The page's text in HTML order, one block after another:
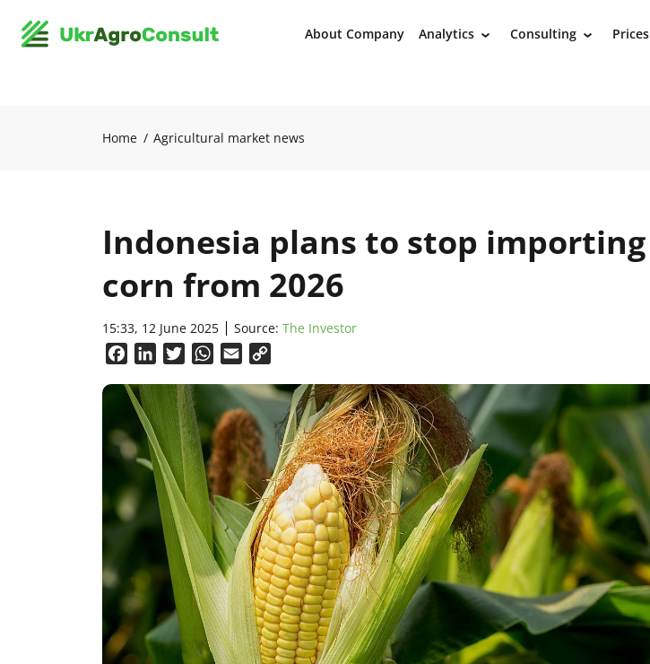
About Company Analytics › Consulting › Prices
Home Agricultural market news
Indonesia plans to stop importing
corn from 2026
15:33, 12 June 2025 Source: The Investor
FacebookLinkedInTwitterWhatsApp
Email